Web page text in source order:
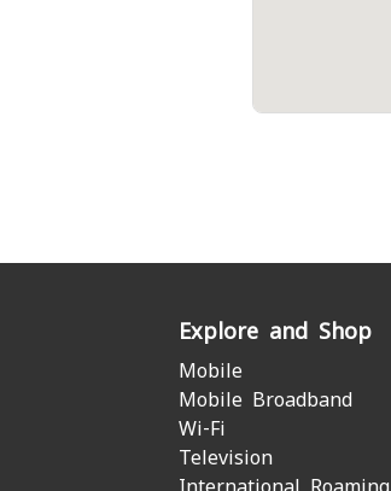
Explore and Shop
Mobile
Mobile Broadband
Wi-Fi
Television